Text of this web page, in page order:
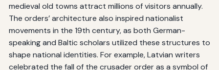
medieval old towns attract millions of visitors annually.
The orders’ architecture also inspired nationalist
movements in the 19th century, as both German-
speaking and Baltic scholars utilized these structures to
shape national identities. For example, Latvian writers
celebrated the fall of the crusader order as a symbol of